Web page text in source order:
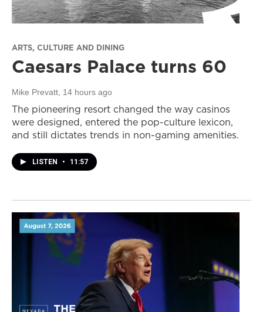
ARTS, CULTURE AND DINING
Caesars Palace turns 60
Mike Prevatt, 14 hours ago
The pioneering resort changed the way casinos
were designed, entered the pop-culture lexicon,
and still dictates trends in non-gaming amenities.
LISTEN • 11:57